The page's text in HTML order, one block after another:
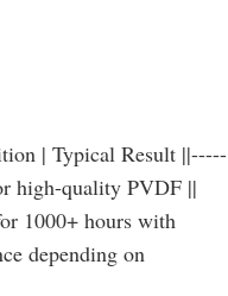
| Typical Result ||-----
high-quality PVDF ||
1000+ hours with
depending on